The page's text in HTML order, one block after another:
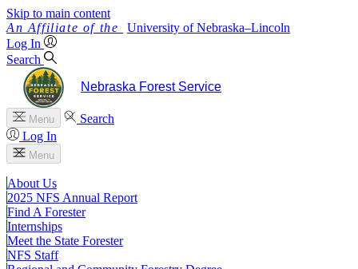
Skip to main content
University of Nebraska–Lincoln
Log In
Search
Nebraska Forest Service
Menu
Search
Log In
Menu
About Us
2025 NFS Annual Report
Find A Forester
Internships
Meet the State Forester
NFS Staff